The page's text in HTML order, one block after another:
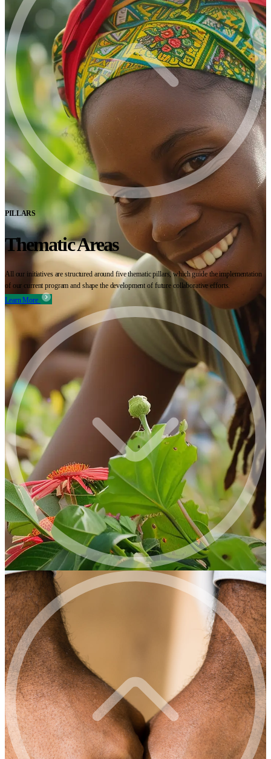
PILLARS
Thematic Areas
All our initiatives are structured around five thematic pillars, which guide the implementation
of our current program and shape the development of future collaborative efforts.
Learn More